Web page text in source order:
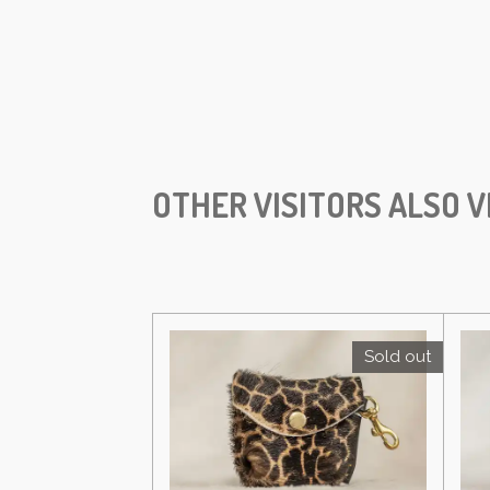
OTHER VISITORS ALSO
Sold out